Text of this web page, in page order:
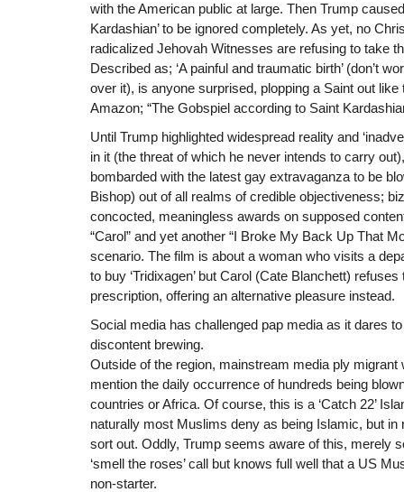
with the American public at large. Then Trump
Kardashian’ to be ignored completely. As yet, no
radicalized Jehovah Witnesses are refusing to take
Described as; ‘A painful and traumatic birth’ (don’t
over it), is anyone surprised, plopping a Saint out
Amazon; “The Gobspiel according to Saint
Until Trump highlighted widespread reality and
in it (the threat of which he never intends to carry
bombarded with the latest gay extravaganza to be
Bishop) out of all realms of credible objectiveness;
concocted, meaningless awards on supposed
“Carol” and yet another “I Broke My Back Up That
scenario. The film is about a woman who visits a
to buy ‘Tridixagen’ but Carol (Cate Blanchett)
prescription, offering an alternative pleasure instead.
Social media has challenged pap media as it dares
discontent brewing.
Outside of the region, mainstream media ply migrant
mention the daily occurrence of hundreds being
countries or Africa. Of course, this is a ‘Catch 22’
naturally most Muslims deny as being Islamic, but
sort out. Oddly, Trump seems aware of this, merely
‘smell the roses’ call but knows full well that a US
non-starter.